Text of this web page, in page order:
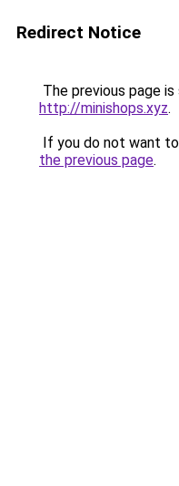
Redirect Notice
The previous page
http://minishops.xyz.
If you do not want
the previous page.